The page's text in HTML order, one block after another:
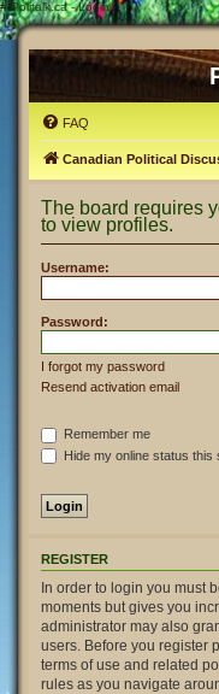
# Politalk.ca - Login
FAQ
Canadian Political
The board requires
to view profiles.
Username:
Password:
I forgot my password
Resend activation email
Remember me
Hide my online status this
REGISTER
In order to login you must
moments but gives you
administrator may also
users. Before you register
terms of use and related
rules as you navigate